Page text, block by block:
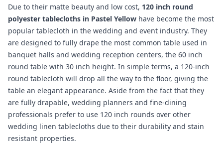
Due to their matte beauty and low cost, 120 inch round
polyester tablecloths in Pastel Yellow have become the most
popular tablecloth in the wedding and event industry. They
are designed to fully drape the most common table used in
banquet halls and wedding reception centers, the 60 inch
round table with 30 inch height. In simple terms, a 120-inch
round tablecloth will drop all the way to the floor, giving the
table an elegant appearance. Aside from the fact that they
are fully drapable, wedding planners and fine-dining
professionals prefer to use 120 inch rounds over other
wedding linen tablecloths due to their durability and stain
resistant properties.